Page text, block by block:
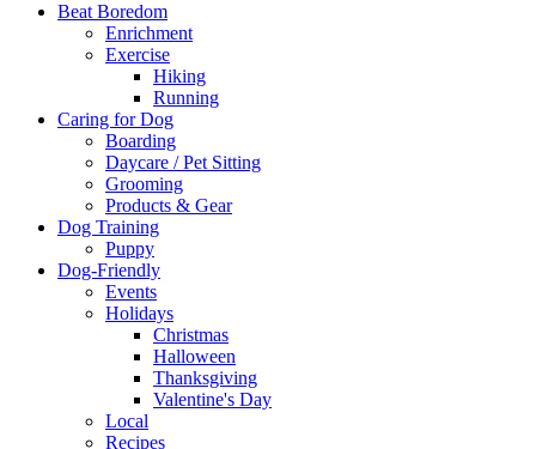
Beat Boredom
Enrichment
Exercise
Hiking
Running
Caring for Dog
Boarding
Daycare / Pet Sitting
Grooming
Products & Gear
Dog Training
Puppy
Dog-Friendly
Events
Holidays
Christmas
Halloween
Thanksgiving
Valentine's Day
Local
Recipes